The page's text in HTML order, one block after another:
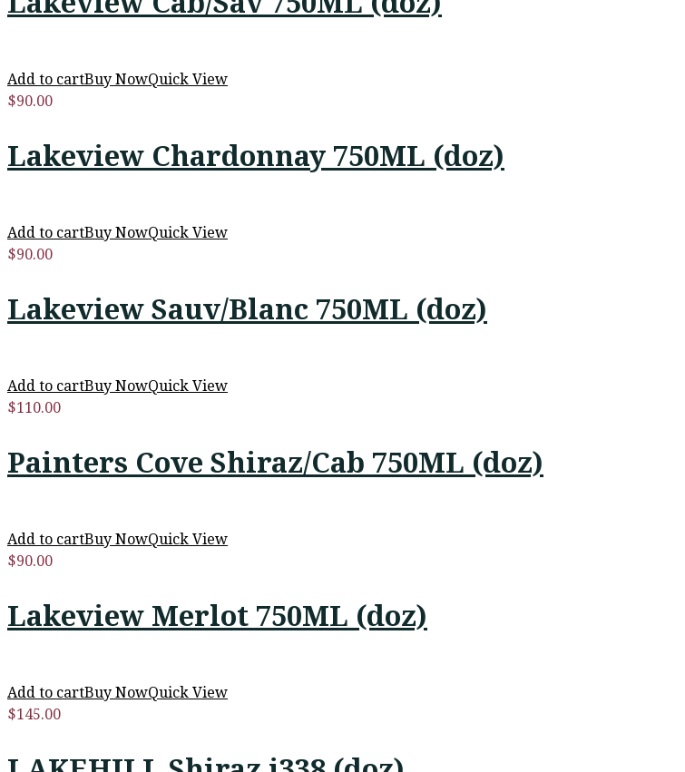
Add to cartBuy NowQuick View
$90.00
Lakeview Chardonnay 750ML (doz)
Add to cartBuy NowQuick View
$90.00
Lakeview Sauv/Blanc 750ML (doz)
Add to cartBuy NowQuick View
$110.00
Painters Cove Shiraz/Cab 750ML (doz)
Add to cartBuy NowQuick View
$90.00
Lakeview Merlot 750ML (doz)
Add to cartBuy NowQuick View
$145.00